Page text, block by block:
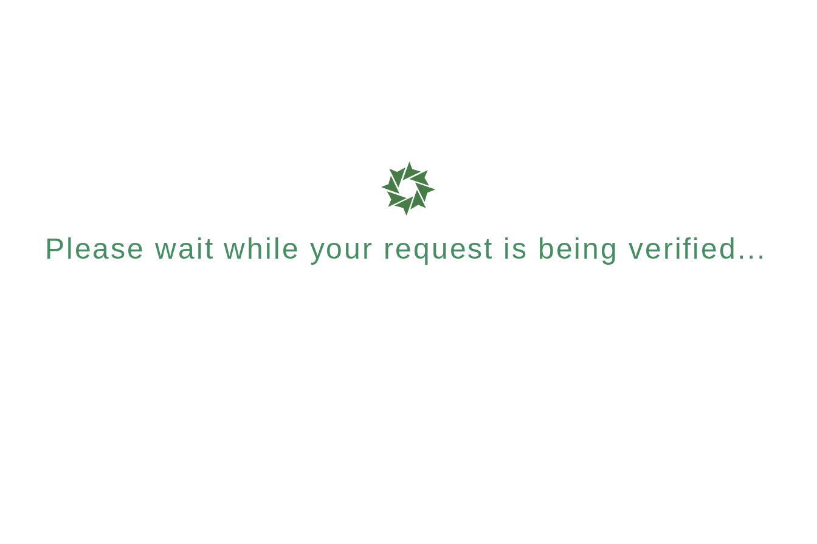
Please wait while your request is being verified...